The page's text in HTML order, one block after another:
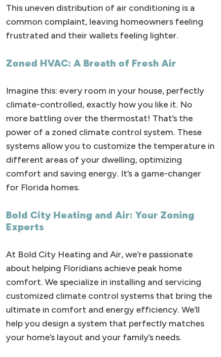
This uneven distribution of air conditioning is a
common complaint, leaving homeowners feeling
frustrated and their wallets feeling lighter.
Zoned HVAC: A Breath of Fresh Air
Imagine this: every room in your house, perfectly
climate-controlled, exactly how you like it. No
more battling over the thermostat! That’s the
power of a zoned climate control system. These
systems allow you to customize the temperature in
different areas of your dwelling, optimizing
comfort and saving energy. It’s a game-changer
for Florida homes.
Bold City Heating and Air: Your Zoning
Experts
At Bold City Heating and Air, we’re passionate
about helping Floridians achieve peak home
comfort. We specialize in installing and servicing
customized climate control systems that bring the
ultimate in comfort and energy efficiency. We’ll
help you design a system that perfectly matches
your home’s layout and your family’s needs.